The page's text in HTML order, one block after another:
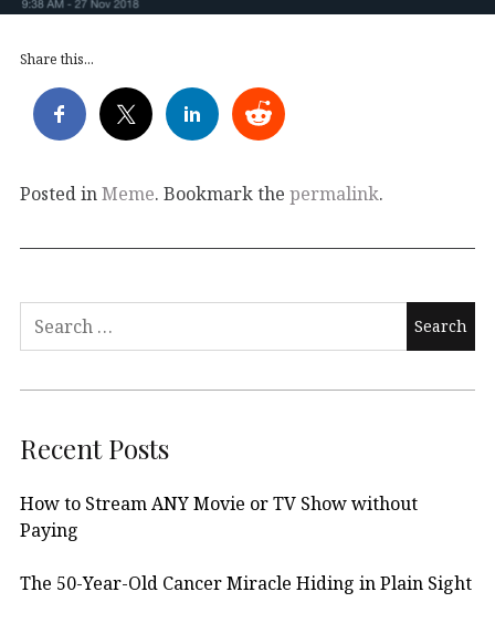
Share this...
Posted inMeme. Bookmark the permalink.
Search
Recent Posts
How to Stream ANY Movie or TV Show without
Paying
The 50-Year-Old Cancer Miracle Hiding in Plain Sight